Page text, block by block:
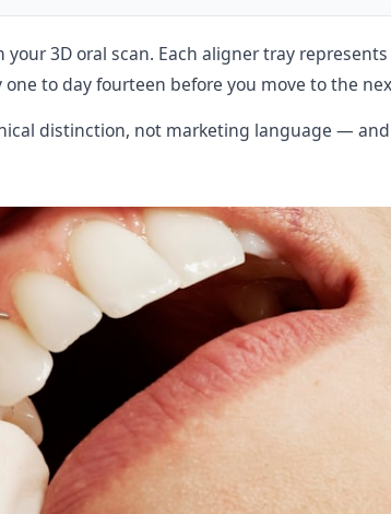
3D oral scan. Each aligner tray
to day fourteen before you move to the
distinction, not marketing language —